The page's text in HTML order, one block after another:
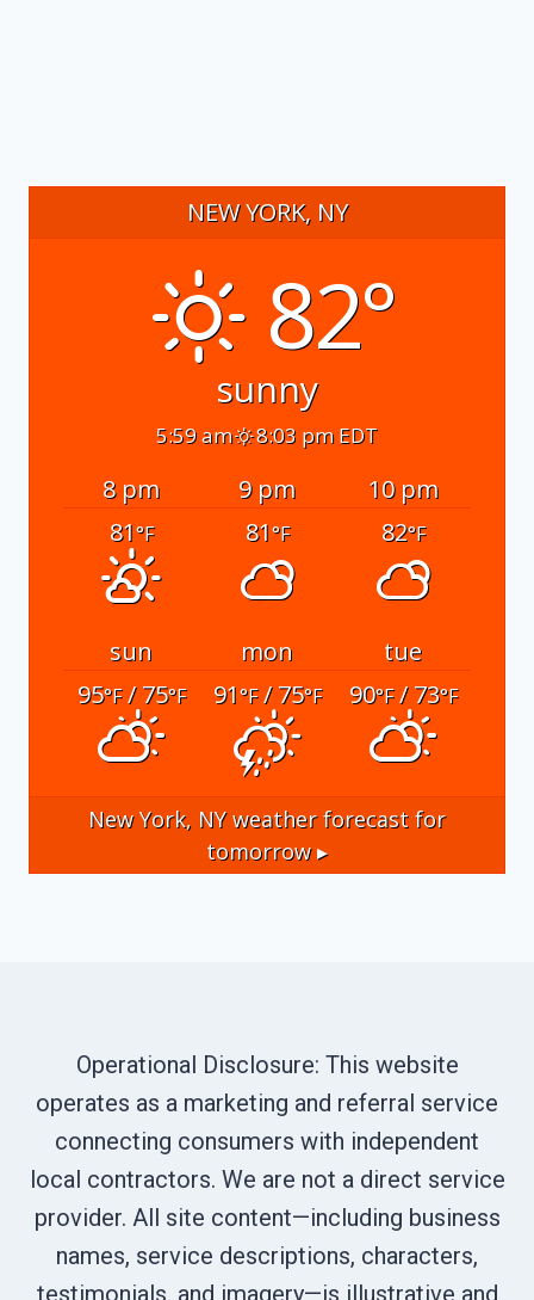
NEW YORK, NY
82°
sunny
5:59 am 8:03 pm EDT
8 pm 9 pm
10 pm
81°F 81°F 82°F
sun mon
tue
95°F/ 75°F 91°F/ 75°F 90°F/ 73°F
New York, NYweather forecast for
tomorrow ▸
Operational Disclosure: This website
operates as a marketing and referral service
connecting consumers with independent
local contractors. We are not a direct service
provider. All site content—including business
names, service descriptions, characters,